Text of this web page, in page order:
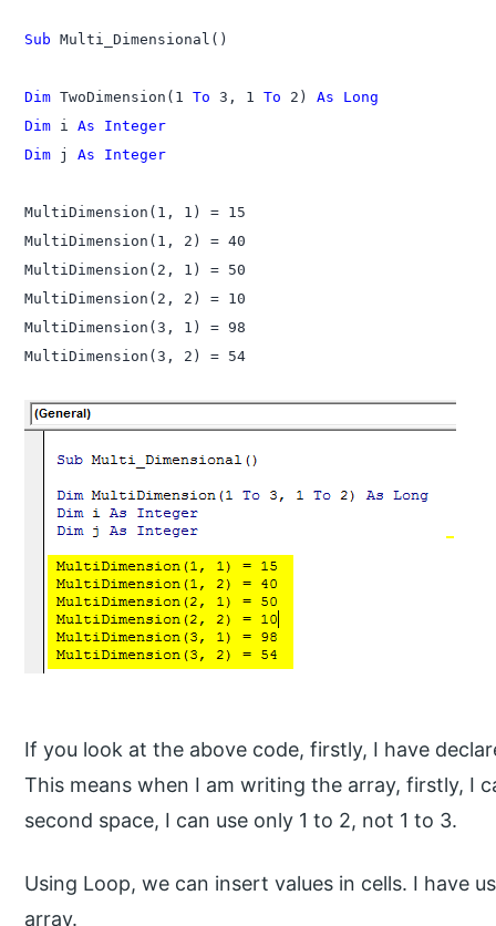
Sub Multi_Dimensional()
Dim TwoDimension(1 To 3, 1 To 2) As Long
Dim i As Integer
Dim j As Integer
MultiDimension(1, 1) = 15
MultiDimension(1, 2) = 40
MultiDimension(2, 1) = 50
MultiDimension(2, 2) = 10
MultiDimension(3, 1) = 98
If you look at the above code, firstly, I have
This means when I am writing the array, firstly, I
second space, I can use only 1 to 2, not 1 to 3.
Using Loop, we can insert values in cells. I have
array.